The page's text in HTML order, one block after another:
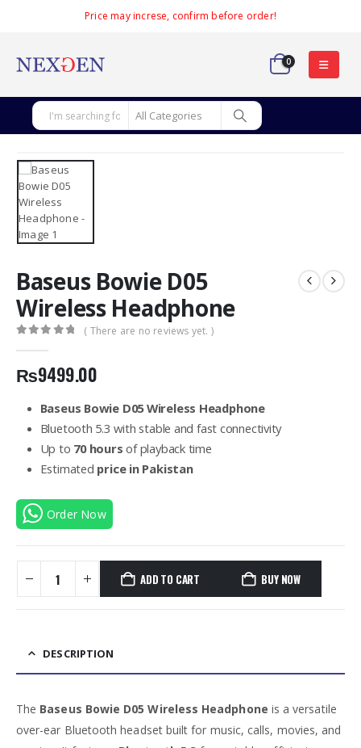
Price may increse, confirm before order!
0
Baseus Bowie D05
Wireless Headphone
( There are no reviews yet. )
₨9499.00
Baseus Bowie D05 Wireless Headphone
Bluetooth 5.3 with stable and fast connectivity
Up to 70 hours of playback time
Estimated price in Pakistan
Order Now
ADD TO CART BUY NOW
DESCRIPTION
The Baseus Bowie D05 Wireless Headphone is a versatile
over-ear Bluetooth headset built for music, calls, movies, and